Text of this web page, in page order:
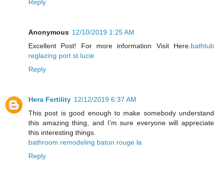
Reply
Anonymous 12/10/2019 1:25 AM
Excellent Post! For more information Visit Here. bathtub
reglazing port st lucie
Reply
Hera Fertility 12/12/2019 6:37 AM
This post is good enough to make somebody understand
this amazing thing, and I’m sure everyone will appreciate
this interesting things.
bathroom remodeling baton rouge la
Reply